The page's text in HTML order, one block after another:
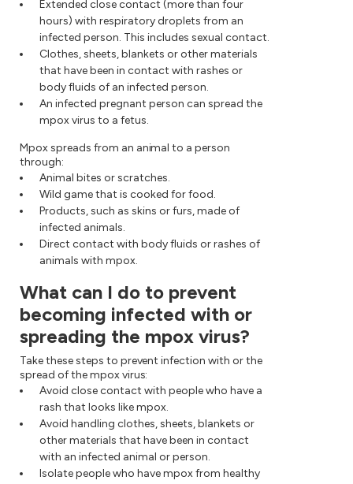
Extended close contact (more than four
hours) with respiratory droplets from an
infected person. This includes sexual contact.
Clothes, sheets, blankets or other materials
that have been in contact with rashes or
body fluids of an infected person.
An infected pregnant person can spread the
mpox virus to a fetus.
Mpox spreads from an animal to a person
through:
Animal bites or scratches.
Wild game that is cooked for food.
Products, such as skins or furs, made of
infected animals.
Direct contact with body fluids or rashes of
animals with mpox.
What can I do to prevent
becoming infected with or
spreading the mpox virus?
Take these steps to prevent infection with or the
spread of the mpox virus:
Avoid close contact with people who have a
rash that looks like mpox.
Avoid handling clothes, sheets, blankets or
other materials that have been in contact
with an infected animal or person.
Isolate people who have mpox from healthy